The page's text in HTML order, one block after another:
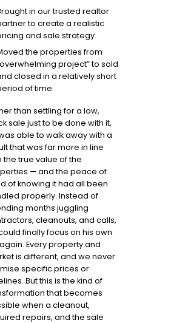
in our trusted realtor
to create a realistic
and sale strategy.
the properties from
project” to sold
closed in a relatively short
of time.
than settling for a low,
sale just to be done with it,
able to walk away with a
that was far more in line
the true value of the
— and the peace of
of knowing it had all been
properly. Instead of
months juggling
cleanouts, and calls,
finally focus on his own
Every property and
is different, and we never
specific prices or
But this is the kind of
that becomes
when a cleanout,
repairs, and the sale